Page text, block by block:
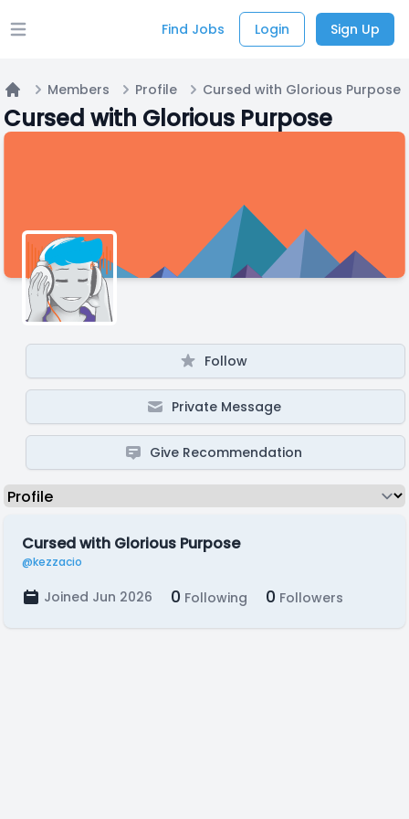
Open main menu Find Jobs Login Sign Up
Home
Members Profile Cursed with Glorious Purpose
Cursed with Glorious Purpose
Follow
Private Message
Give Recommendation
Cursed with Glorious Purpose
@kezzacio
Joined Jun 2026 0 Following 0 Followers